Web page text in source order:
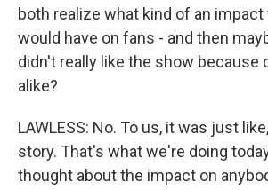
both realize what kind of an
would have on fans - and then
didn't really like the show because
alike?
LAWLESS: No. To us, it was just
story. That's what we're doing
thought about the impact on